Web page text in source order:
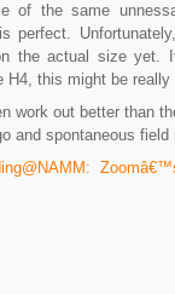
of the same
perfect.
the actual size yet.
H4, this might be really
work out better than
and spontaneous